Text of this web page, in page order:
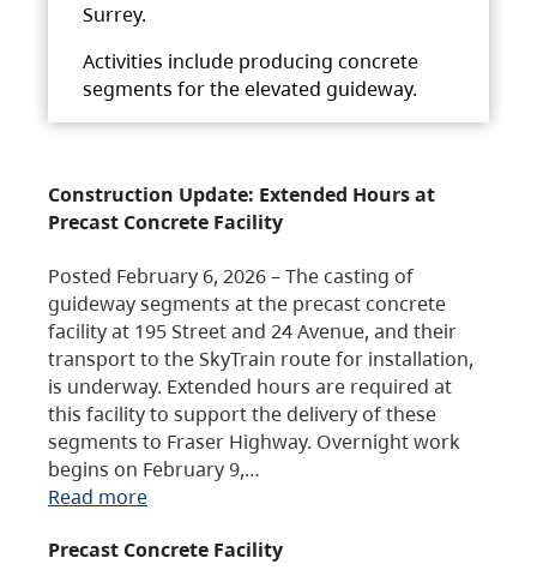
Surrey.
Activities include producing concrete
segments for the elevated guideway.
Construction Update: Extended Hours at
Precast Concrete Facility
Posted February 6, 2026 – The casting of
guideway segments at the precast concrete
facility at 195 Street and 24 Avenue, and their
transport to the SkyTrain route for installation,
is underway. Extended hours are required at
this facility to support the delivery of these
segments to Fraser Highway. Overnight work
begins on February 9,…
Read more
Precast Concrete Facility